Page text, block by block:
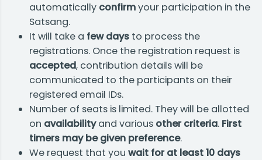
automatically confirmyour participation in the
Satsang.
It will take a few days to process the
registrations. Once the registration request is
accepted, contribution details will be
communicated to the participants on their
registered email IDs.
Number of seats is limited. They will be allotted
on availabilityand various other criteria. First
timers may be given preference.
We request that you wait for at least 10 days